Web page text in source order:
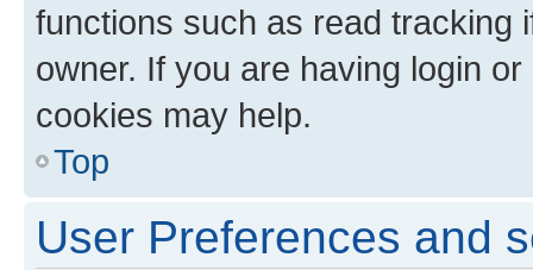
functions such as read tracking
owner. If you are having login
cookies may help.
Top
User Preferences and